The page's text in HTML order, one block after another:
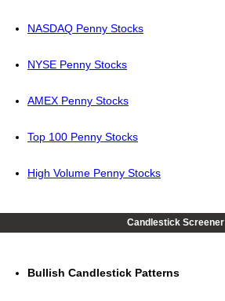
NASDAQ Penny Stocks
NYSE Penny Stocks
AMEX Penny Stocks
Top 100 Penny Stocks
High Volume Penny Stocks
Candlestick Screener
Bullish Candlestick Patterns